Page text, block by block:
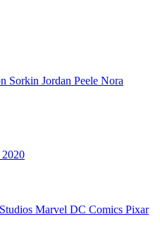
Sorkin Jordan Peele Nora
2020
Marvel DC Comics Pixar